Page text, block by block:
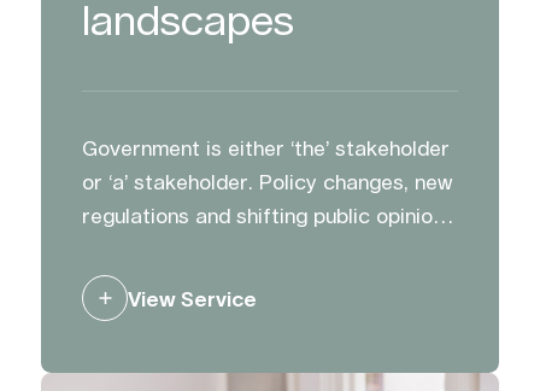
landscapes
Government is either ‘the’ stakeholder
or ‘a’ stakeholder. Policy changes, new
regulations and shifting public opinion
We advise and support clients to
influence decision making, and to
View Service